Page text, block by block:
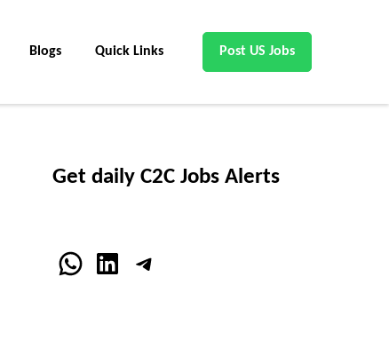
Blogs Quick Links Post US Jobs
Get daily C2C Jobs Alerts
WhatsApp
LinkedInTelegram